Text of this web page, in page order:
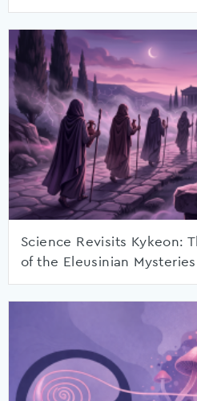
Science Revisits Kykeon:
of the Eleusinian Mysteries